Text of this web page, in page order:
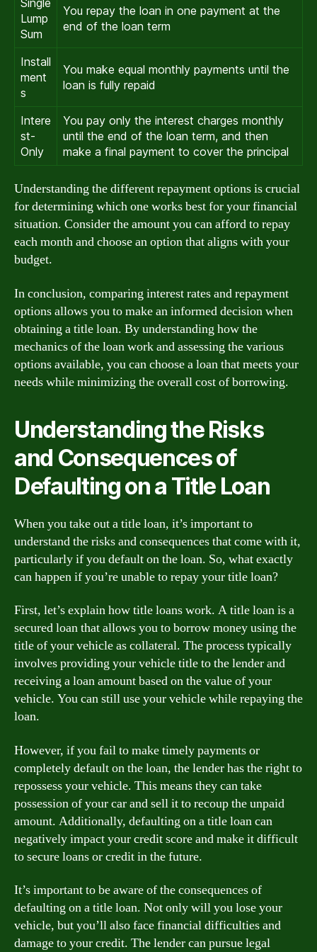
Single
Lump
Sum
You repay the loan in one payment at the
end of the loan term
Install
ment
s
You make equal monthly payments until the
loan is fully repaid
Intere
st-
Only
You pay only the interest charges monthly
until the end of the loan term, and then
make a final payment to cover the principal
Understanding the different repayment options is crucial
for determining which one works best for your financial
situation. Consider the amount you can afford to repay
each month and choose an option that aligns with your
budget.
In conclusion, comparing interest rates and repayment
options allows you to make an informed decision when
obtaining a title loan. By understanding how the
mechanics of the loan work and assessing the various
options available, you can choose a loan that meets your
needs while minimizing the overall cost of borrowing.
Understanding the Risks
and Consequences of
Defaulting on a Title Loan
When you take out a title loan, it’s important to
understand the risks and consequences that come with it,
particularly if you default on the loan. So, what exactly
can happen if you’re unable to repay your title loan?
First, let’s explain how title loans work. A title loan is a
secured loan that allows you to borrow money using the
title of your vehicle as collateral. The process typically
involves providing your vehicle title to the lender and
receiving a loan amount based on the value of your
vehicle. You can still use your vehicle while repaying the
loan.
However, if you fail to make timely payments or
completely default on the loan, the lender has the right to
repossess your vehicle. This means they can take
possession of your car and sell it to recoup the unpaid
amount. Additionally, defaulting on a title loan can
negatively impact your credit score and make it difficult
to secure loans or credit in the future.
It’s important to be aware of the consequences of
defaulting on a title loan. Not only will you lose your
vehicle, but you’ll also face financial difficulties and
damage to your credit. The lender can pursue legal